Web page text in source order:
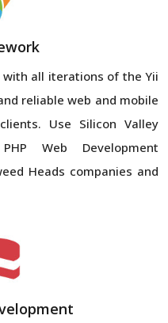
all iterations of the Yii
reliable web and mobile
Use Silicon Valley
Web Development
Heads companies and